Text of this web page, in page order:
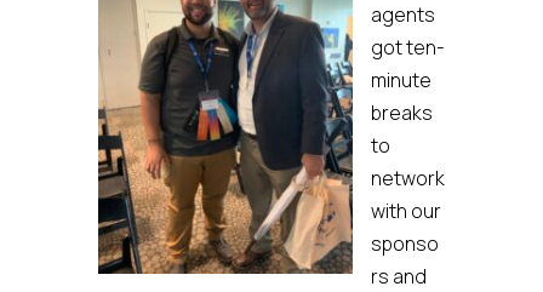
agents
got ten-
minute
breaks
to
network
with our
sponso
rs and